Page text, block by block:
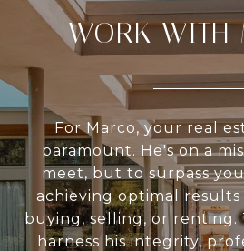
WORK WITH
For Marco, your real
paramount. He's on a
meet, but to surpass
achieving optimal
buying, selling, or renting.
harness his integrity,